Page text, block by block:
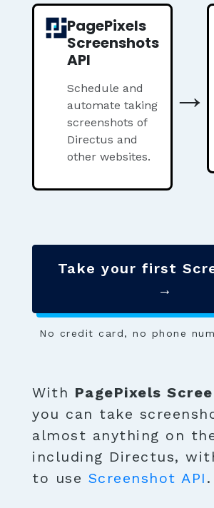
PagePixels
Screenshots
API
Schedule and
automate taking
screenshots of
Directus and
other websites.
→
Take your first
→
No credit card, no phone
With PagePixels
you can take
almost anything on
including Directus,
to use Screenshot API .